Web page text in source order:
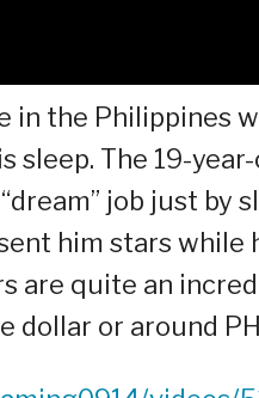
in the Philippines
The 19-
job just by
him stars while
are quite an
dollar or around